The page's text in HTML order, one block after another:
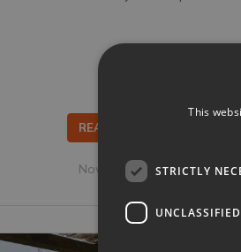
READ MORE...
Nov 02, 2018
This
STRICTLY
UNCLASSIFIED